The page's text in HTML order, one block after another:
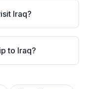
Iraq?
to Iraq?